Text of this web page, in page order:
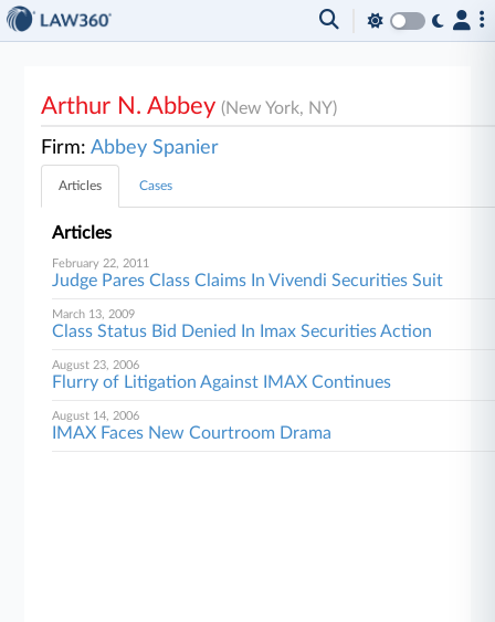
Arthur N. Abbey(New York, NY)
Firm:Abbey Spanier
Articles Cases
Articles
February 22, 2011
Judge Pares Class Claims In Vivendi Securities Suit
March 13, 2009
Class Status Bid Denied In Imax Securities Action
August 23, 2006
Flurry of Litigation Against IMAX Continues
August 14, 2006
IMAX Faces New Courtroom Drama